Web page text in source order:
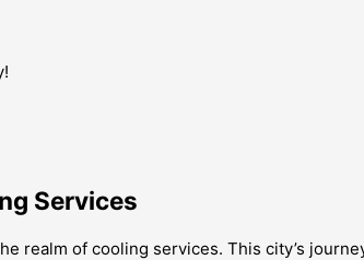
Services
realm of cooling services. This city’s